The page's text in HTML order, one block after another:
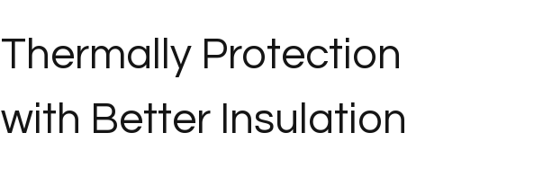
Thermally Protection
with Better Insulation